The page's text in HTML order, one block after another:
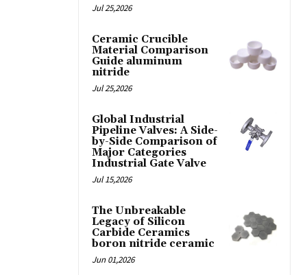
Jul 25,2026
Ceramic Crucible
Material Comparison
Guide aluminum
nitride
Jul 25,2026
Global Industrial
Pipeline Valves: A Side-
by-Side Comparison of
Major Categories
Industrial Gate Valve
Jul 15,2026
The Unbreakable
Legacy of Silicon
Carbide Ceramics
boron nitride ceramic
Jun 01,2026